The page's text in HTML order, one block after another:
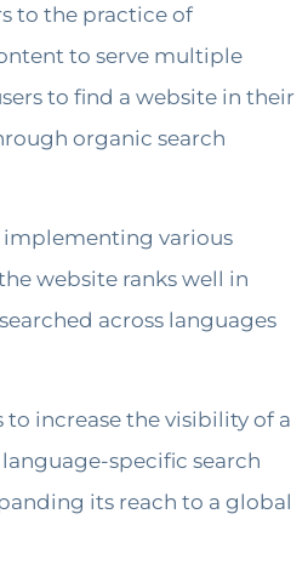
to the practice of
to serve multiple
to find a website in their
organic search
implementing various
website ranks well in
across languages
to increase the visibility of a
specific search
its reach to a global